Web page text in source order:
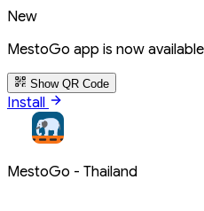
New
MestoGo app is now
Show QR Code
Install
MestoGo - Thailand